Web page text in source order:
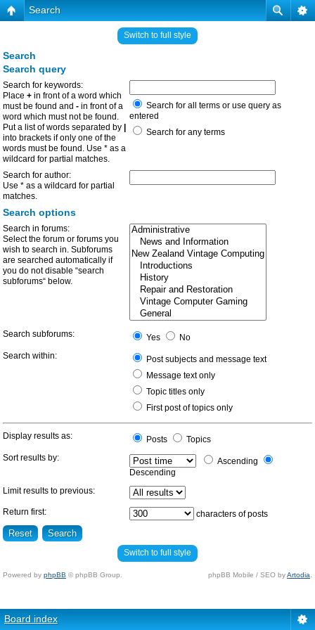
Search
Switch to full style
Search
Search query
Search for keywords:
Place + in front of a word which
must be found and - in front of a
word which must not be found.
Put a list of words separated by
into brackets if only one of the
words must be found. Use * as a
wildcard for partial matches.
Search for all terms or use query as
entered
Search for any terms
Search for author:
Use * as a wildcard for partial
matches.
Search options
Search in forums:
Select the forum or forums you
wish to search in. Subforums
are searched automatically if
you do not disable “search
subforums“ below.
Search subforums: Yes
No
Search within:
Post subjects and message text
Message text only
Topic titles only
First post of topics only
Display results as: Posts
Topics
Sort results by:
Ascending
Descending
Limit results to previous:
Return first: characters of posts
Switch to full style
Powered by phpBB © phpBB Group. phpBB Mobile / SEO byArtodia
Board index